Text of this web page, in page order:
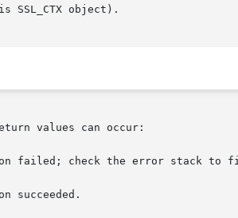
SSL_CTX object).
values can occur:
failed; check the error stack to
succeeded.